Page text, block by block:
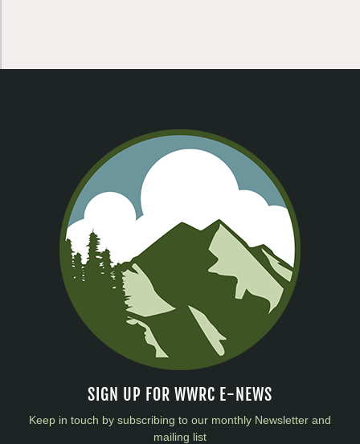
SIGN UP FOR WWRC E-NEWS
Keep in touch by subscribing to our monthly Newsletter and
mailing list